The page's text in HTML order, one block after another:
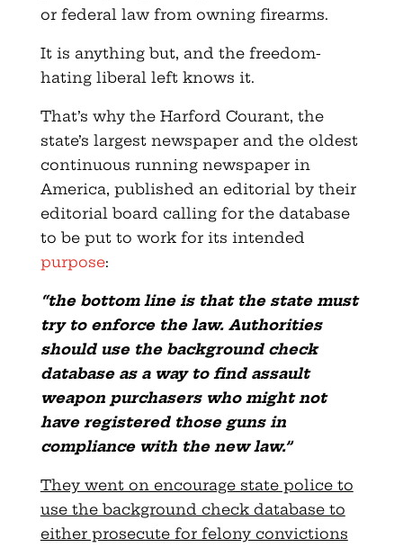
or federal law from owning firearms.
It is anything but, and the freedom-
hating liberal left knows it.
That’s why the Harford Courant, the
state’s largest newspaper and the oldest
continuous running newspaper in
America, published an editorial by their
editorial board calling for the database
to be put to work for its intended
purpose:
“the bottom line is that the state must
try to enforce the law. Authorities
should use the background check
database as a way to find assault
weapon purchasers who might not
have registered those guns in
compliance with the new law.”
They went on encourage state police to
use the background check database to
either prosecute for felony convictions